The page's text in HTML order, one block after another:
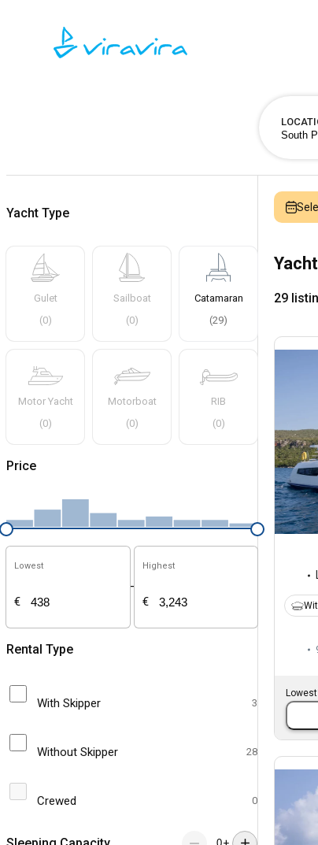
Yacht Type
Gulet
(0)
Sailboat
(0)
Catamaran
(29)
Motor Yacht
(0)
Motorboat
(0)
RIB
(0)
Price
Lowest
€
-
Highest
€
Rental Type
With Skipper 3
Without Skipper 28
Crewed 0
29
Lowest